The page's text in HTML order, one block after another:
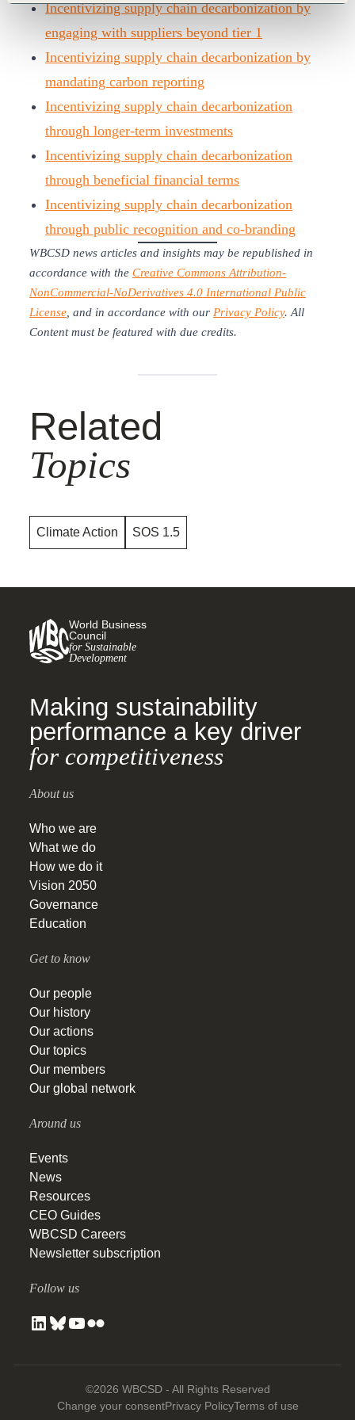
Incentivizing supply chain decarbonization by
engaging with suppliers beyond tier 1
Incentivizing supply chain decarbonization by
mandating carbon reporting
Incentivizing supply chain decarbonization
through longer-term investments
Incentivizing supply chain decarbonization
through beneficial financial terms
Incentivizing supply chain decarbonization
through public recognition and co-branding
WBCSD news articles and insights may be republished in
accordance with the Creative Commons Attribution-
NonCommercial-NoDerivatives 4.0 International Public
License, and in accordance with our Privacy Policy. All
Content must be featured with due credits.
Related
Topics
Climate Action SOS 1.5
World Business
Council
for Sustainable
Development
Making sustainability
performance a key driver
for competitiveness
About us
Who we are
What we do
How we do it
Vision 2050
Governance
Education
Get to know
Our people
Our history
Our actions
Our topics
Our members
Our global network
Around us
Events
News
Resources
CEO Guides
WBCSD Careers
Newsletter subscription
Follow us
©2026 WBCSD - All Rights Reserved
Change your consentPrivacy PolicyTerms of use